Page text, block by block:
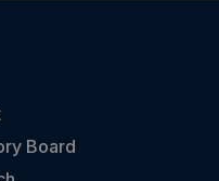
Board